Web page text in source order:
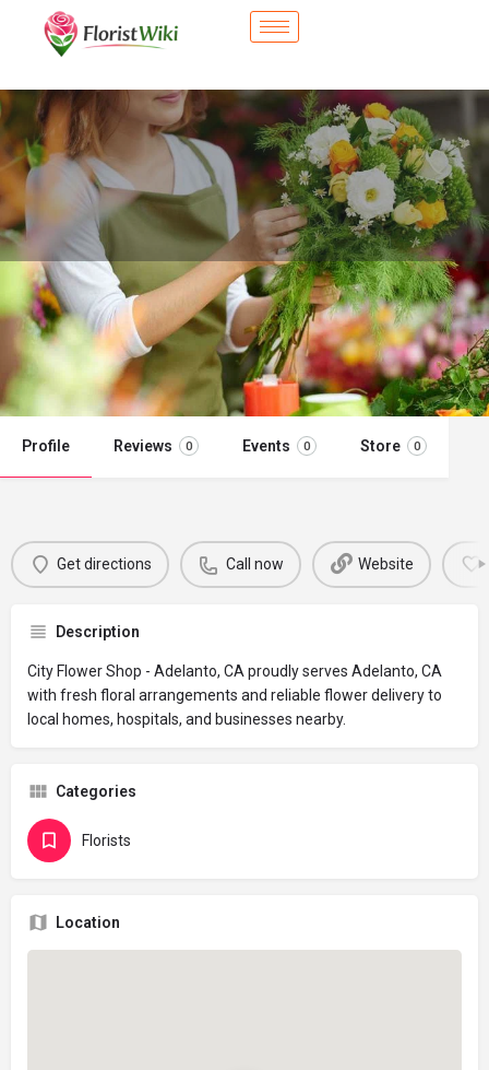
City Flower Shop - Adelanto, CA
Flower delivery in Adelanto, CA
Call now
Profile Reviews 0 Events 0 Store 0
Get directions Call now Website
Description
City Flower Shop - Adelanto, CA proudly serves Adelanto, CA
with fresh floral arrangements and reliable flower delivery to
local homes, hospitals, and businesses nearby.
Categories
Florists
Location